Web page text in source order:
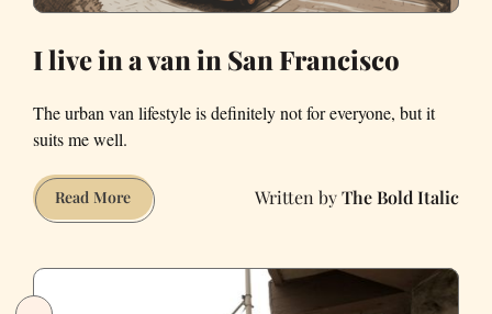
I live in a van in San Francisco
The urban van lifestyle is definitely not for everyone, but it
suits me well.
Read MoreI
live
The Bold Italic